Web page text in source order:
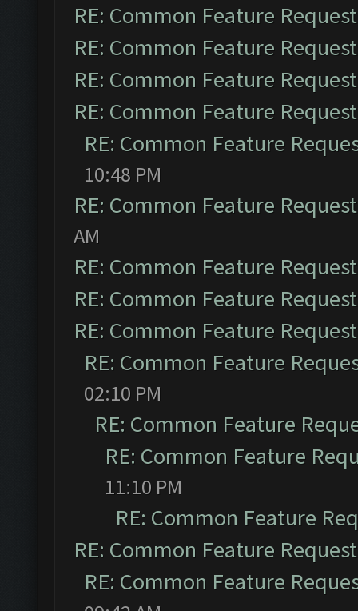
RE: Common Feature
RE: Common Feature
RE: Common Feature
RE: Common Feature
RE: Common Feature
10:48 PM
RE: Common Feature
AM
RE: Common Feature
RE: Common Feature
RE: Common Feature
RE: Common Feature
02:10 PM
RE: Common Feature
RE: Common Feature
11:10 PM
RE: Common Feature
RE: Common Feature
RE: Common Feature